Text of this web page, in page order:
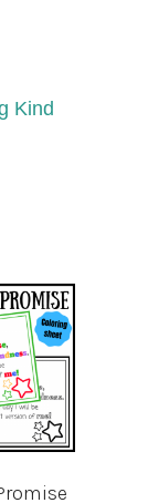
Kind